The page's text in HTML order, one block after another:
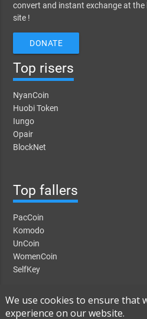
convert and instant exchange at
site !
DONATE
Top risers
NyanCoin
Huobi Token
Iungo
Opair
BlockNet
Top fallers
PacCoin
Komodo
UnCoin
WomenCoin
SelfKey
We use cookies to ensure that
experience on our website.